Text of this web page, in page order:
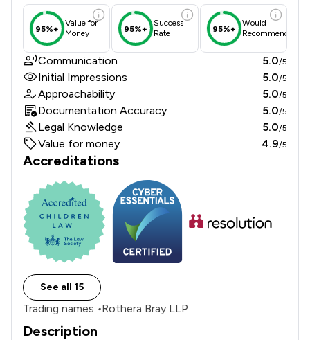
95%+
Value for
Money
95%+
Success
Rate
95%+
Would
Recommend
Communication 5.0/5
Initial Impressions 5.0/5
Approachability 5.0/5
Documentation Accuracy 5.0/5
Legal Knowledge 5.0/5
Value for money 4.9/5
Accreditations
See all 15
Trading names: •Rothera Bray LLP
Description